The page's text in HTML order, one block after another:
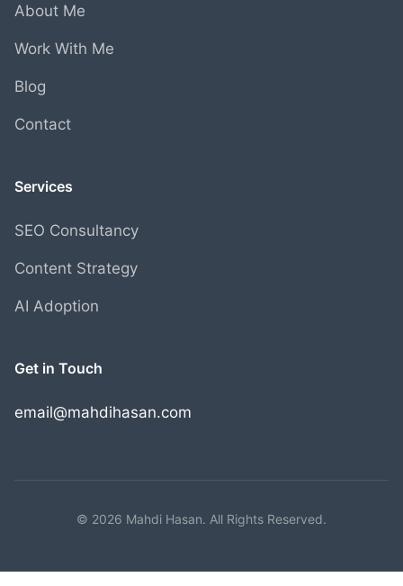
About Me
Work With Me
Blog
Contact
Services
SEO Consultancy
Content Strategy
AI Adoption
Get in Touch
email@mahdihasan.com
© 2026 Mahdi Hasan. All Rights Reserved.